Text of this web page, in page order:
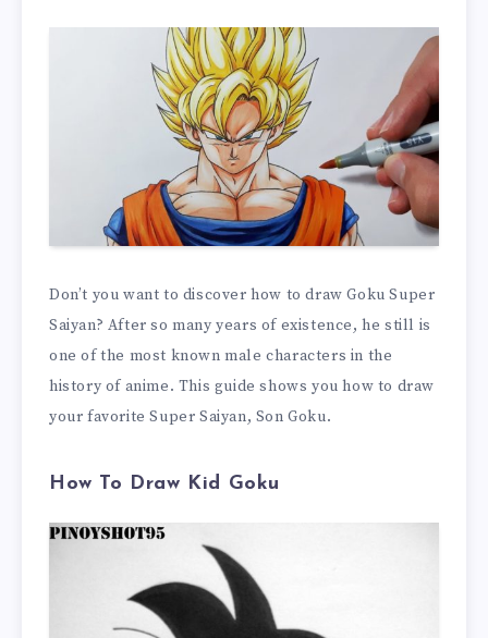
Don’t you want to discover how to draw Goku Super
Saiyan? After so many years of existence, he still is
one of the most known male characters in the
history of anime. This guide shows you how to draw
your favorite Super Saiyan, Son Goku.
How To Draw Kid Goku